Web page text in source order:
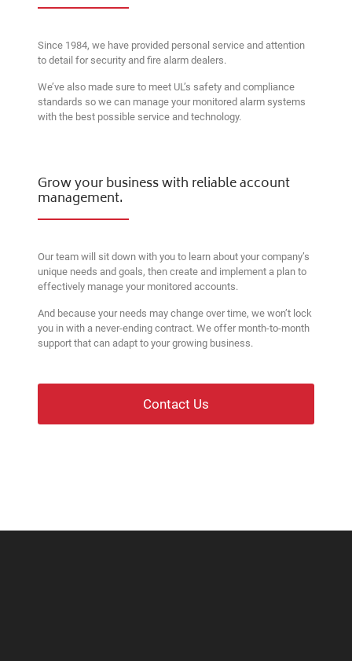
Since 1984, we have provided personal service and attention
to detail for security and fire alarm dealers.
We’ve also made sure to meet UL’s safety and compliance
standards so we can manage your monitored alarm systems
with the best possible service and technology.
Grow your business with reliable account
management.
Our team will sit down with you to learn about your company’s
unique needs and goals, then create and implement a plan to
effectively manage your monitored accounts.
And because your needs may change over time, we won’t lock
you in with a never-ending contract. We offer month-to-month
support that can adapt to your growing business.
Contact Us